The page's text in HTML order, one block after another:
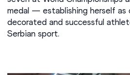
medal — establishing herself
decorated and successful
Serbian sport.